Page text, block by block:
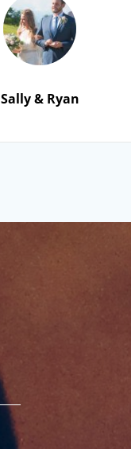
Sally & Ryan